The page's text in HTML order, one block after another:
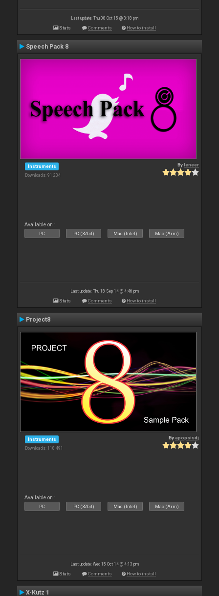
Last update: Thu 08 Oct 15 @ 3:18 pm
Stats Comments How to install
Speech Pack 8
Instruments
Downloads: 91 234
Byleneer
Available on :
PC PC (32bit) Mac (Intel) Mac (Arm)
Last update: Thu 18 Sep 14 @ 4:46 pm
Stats Comments How to install
Project8
Instruments
Downloads: 118 491
By apopsisdj
Available on :
PC PC (32bit) Mac (Intel) Mac (Arm)
Last update: Wed 15 Oct 14 @ 4:13 pm
Stats Comments How to install
X-Kutz 1